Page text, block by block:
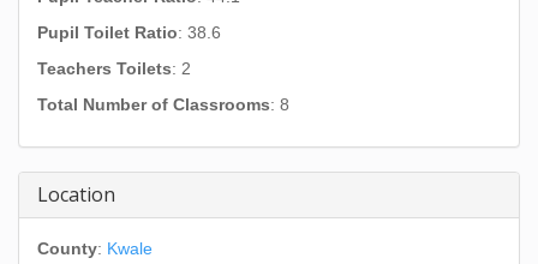
Pupil Toilet Ratio: 38.6
Teachers Toilets: 2
Total Number of Classrooms: 8
Location
County: Kwale